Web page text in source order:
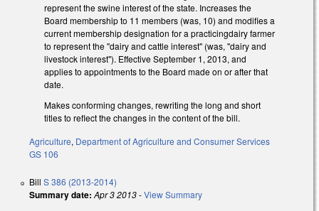
represent the swine interest of the state. Increases the
Board membership to 11 members (was, 10) and modifies a
current membership designation for a practicingdairy farmer
to represent the "dairy and cattle interest" (was, "dairy and
livestock interest"). Effective September 1, 2013, and
applies to appointments to the Board made on or after that
date.
Makes conforming changes, rewriting the long and short
titles to reflect the changes in the content of the bill.
Agriculture, Department of Agriculture and Consumer Services
GS 106
Bill S 386 (2013-2014)
Summary date: Apr 3 2013-View Summary